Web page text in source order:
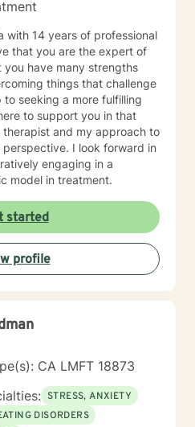
with 14 years of professional
that you are the expert of
have many strengths
things that challenge
seeking a more fulfilling
to support you in that
I look forward in
engaging in a
model in treatment.
started
profile
CA LMFT 18873
STRESS, ANXIETY
DISORDERS